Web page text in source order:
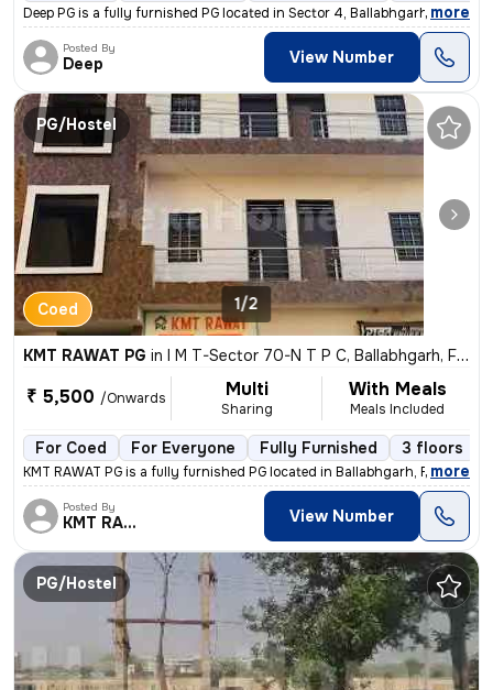
Deep PG is a fully furnished PG located in Sector 4, Ballabhgarh, Fari
, more
Posted By
Deep View Number
PG/Hostel
Coed 1/2
KMT RAWAT PG in I M T-Sector 70-N T P C, Ballabhgarh, Faridabad
₹ 5,500 /Onwards Multi
Sharing
With Meals
Meals Included
For Coed For Everyone Fully Furnished 3 floors
KMT RAWAT PG is a fully furnished PG located in Ballabhgarh, Faridabad
, more
Posted By
KMT RAWAT View Number
PG/Hostel